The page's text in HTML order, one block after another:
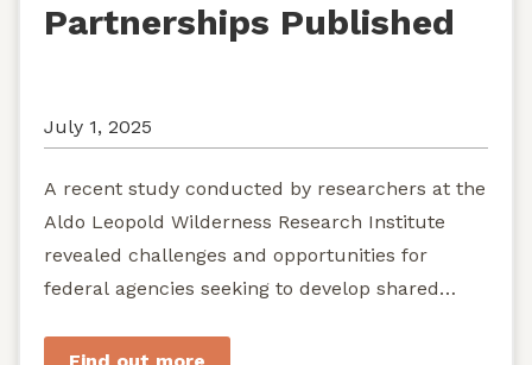
Partnerships Published
July 1, 2025
A recent study conducted by researchers at the
Aldo Leopold Wilderness Research Institute
revealed challenges and opportunities for
federal agencies seeking to develop shared